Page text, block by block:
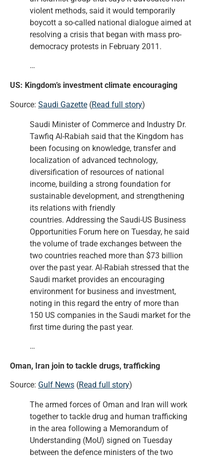
violent methods, said it would temporarily
boycott a so-called national dialogue aimed at
resolving a crisis that began with mass pro-
democracy protests in February 2011.
…
US: Kingdom’s investment climate encouraging
Source: Saudi Gazette (Read full story)
Saudi Minister of Commerce and Industry Dr.
Tawfiq Al-Rabiah said that the Kingdom has
been focusing on knowledge, transfer and
localization of advanced technology,
diversification of resources of national
income, building a strong foundation for
sustainable development, and strengthening
its relations with friendly
countries. Addressing the Saudi-US Business
Opportunities Forum here on Tuesday, he said
the volume of trade exchanges between the
two countries reached more than $73 billion
over the past year. Al-Rabiah stressed that the
Saudi market provides an encouraging
environment for business and investment,
noting in this regard the entry of more than
150 US companies in the Saudi market for the
first time during the past year.
…
Oman, Iran join to tackle drugs, trafficking
Source: Gulf News (Read full story)
The armed forces of Oman and Iran will work
together to tackle drug and human trafficking
in the area following a Memorandum of
Understanding (MoU) signed on Tuesday
between the defence ministers of the two